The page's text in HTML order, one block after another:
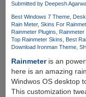
Submitted by Deepesh
Best Windows 7 Theme
Rain Meter Skins For
Rainmeter Plugins
Top Rainmeter Skins
Best
Download Ironman Theme
Rainmeteris an
here is an amazing
Windwos OS desktop
This customization